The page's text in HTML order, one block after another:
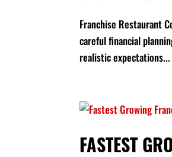
Franchise Restaurant
careful financial
realistic expectations...
FASTEST